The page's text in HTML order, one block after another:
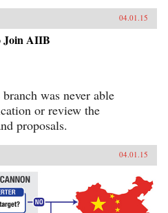
04.01.15
Join AIIB
was never able
or review the
proposals.
04.01.15